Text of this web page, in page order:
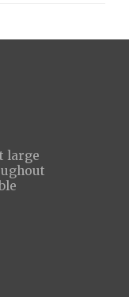
large